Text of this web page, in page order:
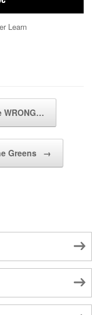
Learn
WRONG…
Greens →